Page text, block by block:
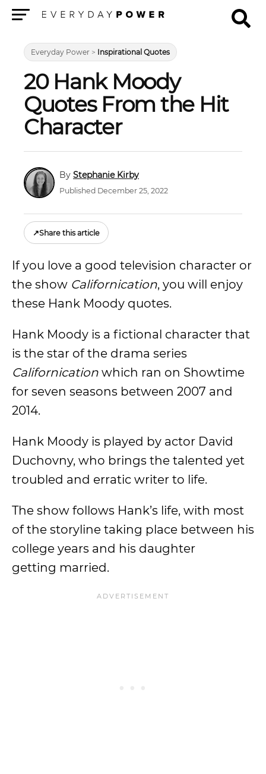
Everyday Power > Inspirational Quotes
20 Hank Moody
Quotes From the Hit
Character
Stephanie Kirby
Published December 25, 2022
↗Share this article
If you love a good television character or
the show Californication, you will enjoy
these Hank Moody quotes.
Hank Moody is a fictional character that
is the star of the drama series
Californication which ran on Showtime
for seven seasons between 2007 and
2014.
Hank Moody is played by actor David
Duchovny, who brings the talented yet
troubled and erratic writer to life.
The show follows Hank’s life, with most
of the storyline taking place between his
college years and his daughter
getting married.